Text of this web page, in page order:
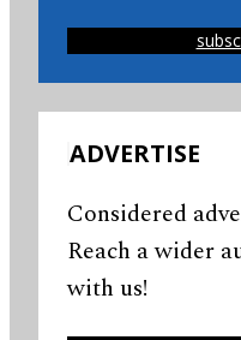
ADVERTISE
Considered
Reach a wider
with us!